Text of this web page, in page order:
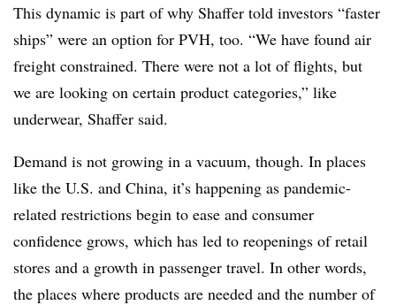
This dynamic is part of why Shaffer told investors “faster
ships” were an option for PVH, too. “We have found air
freight constrained. There were not a lot of flights, but
we are looking on certain product categories,” like
underwear, Shaffer said.
Demand is not growing in a vacuum, though. In places
like the U.S. and China, it’s happening as pandemic-
related restrictions begin to ease and consumer
confidence grows, which has led to reopenings of retail
stores and a growth in passenger travel. In other words,
the places where products are needed and the number of